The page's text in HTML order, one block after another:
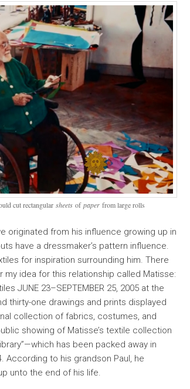
cut rectangular sheets ofpaper from large rolls
originated from his influence growing up in
have a dressmaker’s pattern influence.
for inspiration surrounding him. There
idea for this relationship called Matisse:
JUNE 23–SEPTEMBER 25, 2005 at the
thirty-one drawings and prints displayed
collection of fabrics, costumes, and
showing of Matisse’s textile collection
has been packed away in
According to his grandson Paul, he
unto the end of his life.